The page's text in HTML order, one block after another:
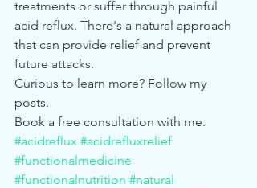
treatments or suffer through painful
acid reflux. There's a natural approach
that can provide relief and prevent
future attacks.
Curious to learn more? Follow my
posts.
Book a free consultation with me.
#acidreflux #acidrefluxrelief
#functionalmedicine
#functionalnutrition #natural